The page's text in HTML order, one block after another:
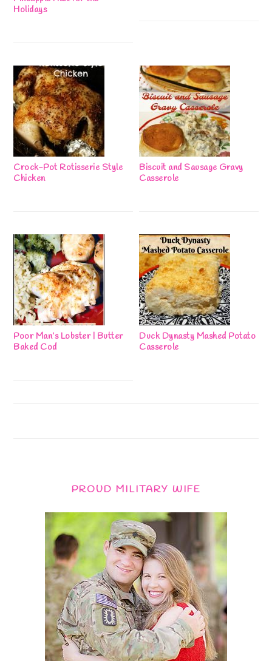
Holidays
Crock-Pot Rotisserie Style
Chicken
Biscuit and Sausage Gravy
Casserole
Poor Man’s Lobster | Butter
Baked Cod
Duck Dynasty Mashed Potato
Casserole
PROUD MILITARY WIFE